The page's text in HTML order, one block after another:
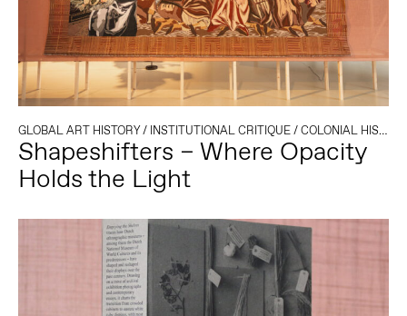
GLOBAL ART HISTORY/ INSTITUTIONAL CRITIQUE/COLONIAL HISTORY
Shapeshifters – Where Opacity
Holds the Light